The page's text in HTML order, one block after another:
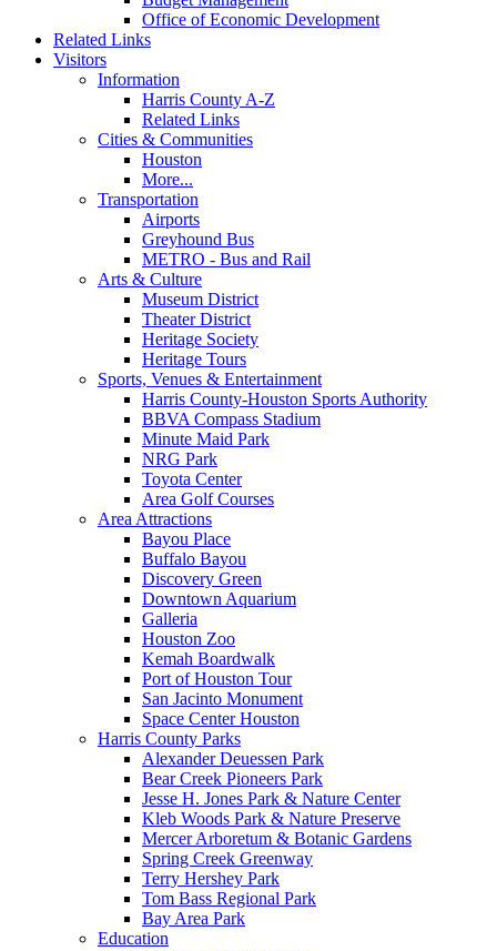
Office of Economic Development
Related Links
Visitors
Information
Harris County A-Z
Related Links
Cities & Communities
Houston
More...
Transportation
Airports
Greyhound Bus
METRO - Bus and Rail
Arts & Culture
Museum District
Theater District
Heritage Society
Heritage Tours
Sports, Venues & Entertainment
Harris County-Houston Sports Authority
BBVA Compass Stadium
Minute Maid Park
NRG Park
Toyota Center
Area Golf Courses
Area Attractions
Bayou Place
Buffalo Bayou
Discovery Green
Downtown Aquarium
Galleria
Houston Zoo
Kemah Boardwalk
Port of Houston Tour
San Jacinto Monument
Space Center Houston
Harris County Parks
Alexander Deuessen Park
Bear Creek Pioneers Park
Jesse H. Jones Park & Nature Center
Kleb Woods Park & Nature Preserve
Mercer Arboretum & Botanic Gardens
Spring Creek Greenway
Terry Hershey Park
Tom Bass Regional Park
Bay Area Park
Education